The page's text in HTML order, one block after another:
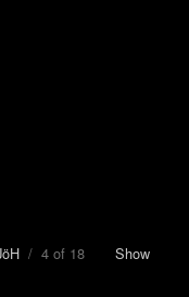
/ 4 of 18 Show